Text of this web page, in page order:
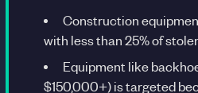
Construction
with less than 25% of
Equipment like
$150,000+) is targeted